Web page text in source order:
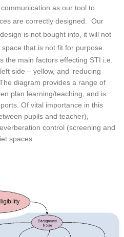
as our tool to
are correctly designed. Our
is not bought into, it will not
that is not fit for purpose.
the main factors effecting STI i.e.
side – yellow, and ‘reducing
diagram provides a range of
plan learning/teaching, and is
Of vital importance in this
pupils and teacher),
control (screening and
spaces.